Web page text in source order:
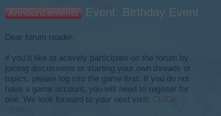
Announcements Event: Birthday Event
Dear forum reader,
if you’d like to actively participate on the forum by
joining discussions or starting your own threads or
topics, please log into the game first. If you do not
have a game account, you will need to register for
one. We look forward to your next visit! CLICK
HERE